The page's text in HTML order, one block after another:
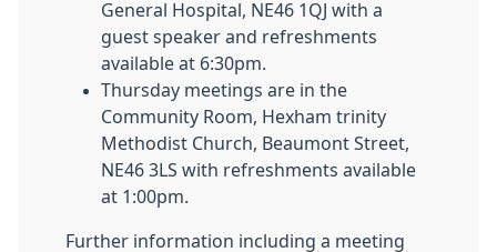
General Hospital, NE46 1QJ with a
guest speaker and refreshments
available at 6:30pm.
Thursday meetings are in the
Community Room, Hexham trinity
Methodist Church, Beaumont Street,
NE46 3LS with refreshments available
at 1:00pm.
Further information including a meeting